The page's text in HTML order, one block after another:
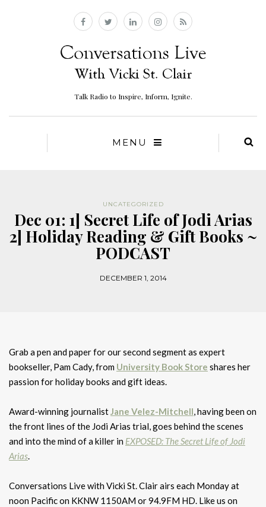
Talk Radio to Inspire, Inform, Ignite.
MENU
UNCATEGORIZED
Dec 01: 1] Secret Life of Jodi Arias
2] Holiday Reading & Gift Books ~
PODCAST
DECEMBER 1, 2014
Grab a pen and paper for our second segment as expert
bookseller, Pam Cady, from University Book Store shares her
passion for holiday books and gift ideas.
Award-winning journalistJane Velez-Mitchell, having been on
the front lines of the Jodi Arias trial, goes behind the scenes
and into the mind of a killer in EXPOSED: The Secret Life of Jodi
Arias.
Conversations Live with Vicki St. Clair airs each Monday at
noon Pacific on KKNW 1150AM or 94.9FM HD. Like us on